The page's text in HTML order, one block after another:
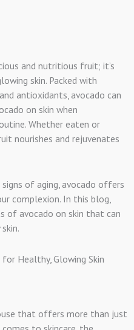
and nutritious fruit; it’s
skin. Packed with
antioxidants, avocado can
on skin when
Whether eaten or
nourishes and rejuvenates
of aging, avocado offers
complexion. In this blog,
of avocado on skin that can
Healthy, Glowing Skin
that offers more than just